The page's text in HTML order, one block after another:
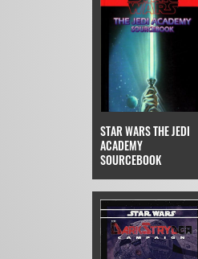
STAR WARS THE JEDI
ACADEMY
SOURCEBOOK